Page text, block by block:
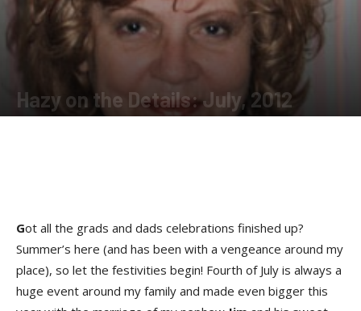
Hazy on the Details: July, 2012
Got all the grads and dads celebrations finished up?
Summer’s here (and has been with a vengeance around my
place), so let the festivities begin! Fourth of July is always a
huge event around my family and made even bigger this